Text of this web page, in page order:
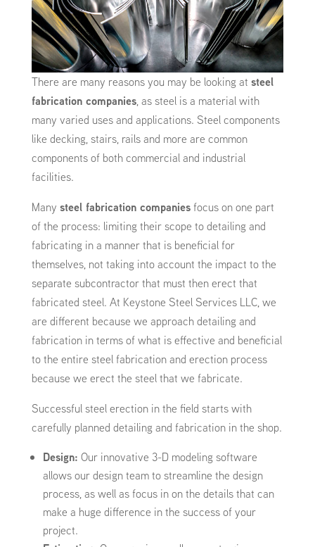
There are many reasons you may be looking at steel
fabrication companies, as steel is a material with
many varied uses and applications. Steel components
like decking, stairs, rails and more are common
components of both commercial and industrial
facilities.
Many steel fabrication companiesfocus on one part
of the process: limiting their scope to detailing and
fabricating in a manner that is beneficial for
themselves, not taking into account the impact to the
separate subcontractor that must then erect that
fabricated steel. At Keystone Steel Services LLC, we
are different because we approach detailing and
fabrication in terms of what is effective and beneficial
to the entire steel fabrication and erection process
because we erect the steel that we fabricate.
Successful steel erection in the field starts with
carefully planned detailing and fabrication in the shop.
Design: Our innovative 3-D modeling software
allows our design team to streamline the design
process, as well as focus in on the details that can
make a huge difference in the success of your
project.